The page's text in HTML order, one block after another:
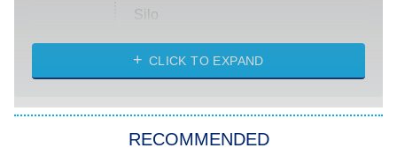
Silo
The Strangers: Chapter 2
CLICK TO EXPAND
RECOMMENDED